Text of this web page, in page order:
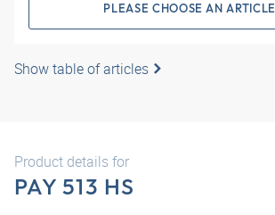
PLEASE CHOOSE AN ARTICLE
Show table of articles
Product details for
PAY 513 HS